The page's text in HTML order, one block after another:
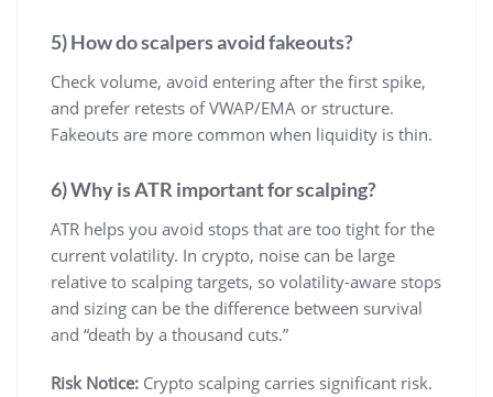
5) How do scalpers avoid fakeouts?
Check volume, avoid entering after the first spike,
and prefer retests of VWAP/EMA or structure.
Fakeouts are more common when liquidity is thin.
6) Why is ATR important for scalping?
ATR helps you avoid stops that are too tight for the
current volatility. In crypto, noise can be large
relative to scalping targets, so volatility-aware stops
and sizing can be the difference between survival
and “death by a thousand cuts.”
Risk Notice: Crypto scalping carries significant risk.